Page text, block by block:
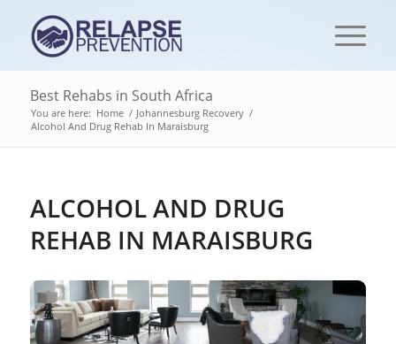
Best Rehabs in South Africa
You are here: Home / Johannesburg Recovery /
Alcohol And Drug Rehab In Maraisburg
ALCOHOL AND DRUG
REHAB IN MARAISBURG